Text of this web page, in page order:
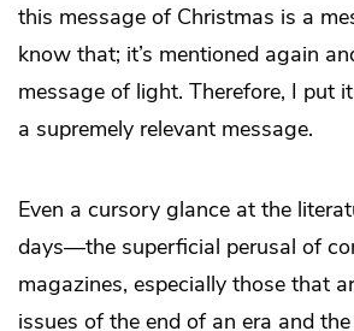
this message of Christmas is a
know that; it’s mentioned again
message of light. Therefore, I put
a supremely relevant message.
Even a cursory glance at the
days—the superficial perusal of
magazines, especially those that
issues of the end of an era and